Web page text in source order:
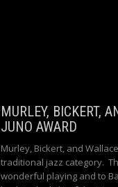
MURLEY, BICKERT,
JUNO AWARD
Murley, Bickert, and
traditional jazz category.
wonderful playing and to